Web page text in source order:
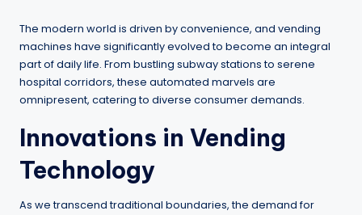
The modern world is driven by convenience, and vending
machines have significantly evolved to become an integral
part of daily life. From bustling subway stations to serene
hospital corridors, these automated marvels are
omnipresent, catering to diverse consumer demands.
Innovations in Vending
Technology
As we transcend traditional boundaries, the demand for